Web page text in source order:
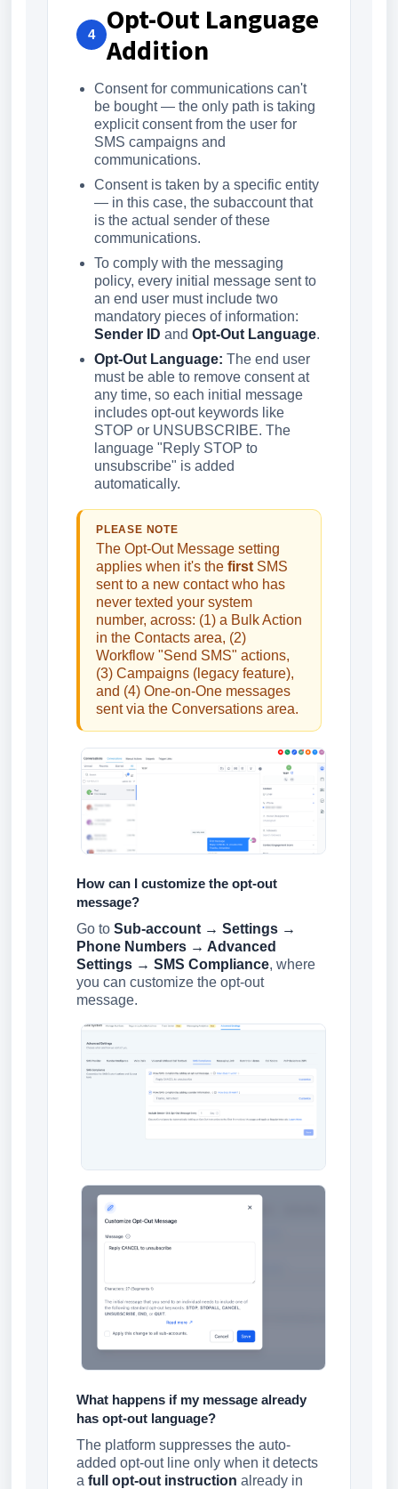
4
Opt-Out Language
Addition
Consent for communications can't
be bought — the only path is taking
explicit consent from the user for
SMS campaigns and
communications.
Consent is taken by a specific entity
— in this case, the subaccount that
is the actual sender of these
communications.
To comply with the messaging
policy, every initial message sent to
an end user must include two
mandatory pieces of information:
Sender ID and Opt-Out Language.
Opt-Out Language: The end user
must be able to remove consent at
any time, so each initial message
includes opt-out keywords like
STOP or UNSUBSCRIBE. The
language "Reply STOP to
unsubscribe" is added
automatically.
PLEASE NOTE
The Opt-Out Message setting
applies when it's the first SMS
sent to a new contact who has
never texted your system
number, across: (1) a Bulk Action
in the Contacts area, (2)
Workflow "Send SMS" actions,
(3) Campaigns (legacy feature),
and (4) One-on-One messages
sent via the Conversations area.
How can I customize the opt-out
message?
Go to Sub-account → Settings →
Phone Numbers → Advanced
Settings → SMS Compliance, where
you can customize the opt-out
message.
What happens if my message already
has opt-out language?
The platform suppresses the auto-
added opt-out line only when it detects
a full opt-out instruction already in